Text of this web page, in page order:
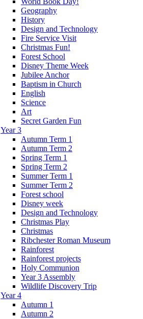
Geography
History
Design and Technology
Fire Service Visit
Christmas Fun!
Forest School
Disney Theme Week
Jubilee Anchor
Baptism in Church
English
Science
Art
Secret Garden Fun
Year 3
Autumn Term 1
Autumn Term 2
Spring Term 1
Spring Term 2
Summer Term 1
Summer Term 2
Forest school
Disney week
Design and Technology
Christmas Play
Christmas
Ribchester Roman Museum
Rainforest
Rainforest projects
Holy Communion
Year 3 Assembly
Wildlife Discovery Trip
Year 4
Autumn 1
Autumn 2